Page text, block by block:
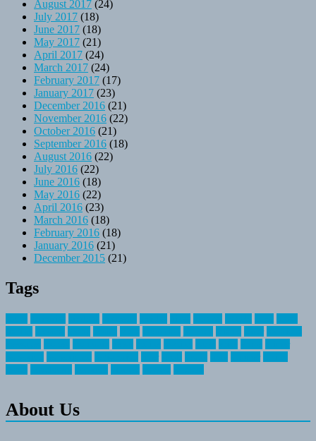
August 2017 (24)
July 2017 (18)
June 2017 (18)
May 2017 (21)
April 2017 (24)
March 2017 (24)
February 2017 (17)
January 2017 (23)
December 2016 (21)
November 2016 (22)
October 2016 (21)
September 2016 (18)
August 2016 (22)
July 2016 (22)
June 2016 (18)
May 2016 (22)
April 2016 (23)
March 2016 (18)
February 2016 (18)
January 2016 (21)
December 2015 (21)
Tags
About Us